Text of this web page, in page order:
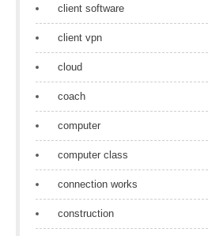
client software
client vpn
cloud
coach
computer
computer class
connection works
construction